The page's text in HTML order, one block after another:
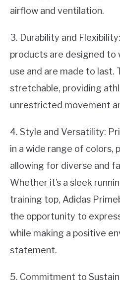
airflow and ventilation.
3. Durability and
products are designed to
use and are made to last.
stretchable, providing
unrestricted movement
4. Style and Versatility:
in a wide range of colors,
allowing for diverse and
Whether it’s a sleek
training top, Adidas
the opportunity to
while making a positive
statement.
5. Commitment to